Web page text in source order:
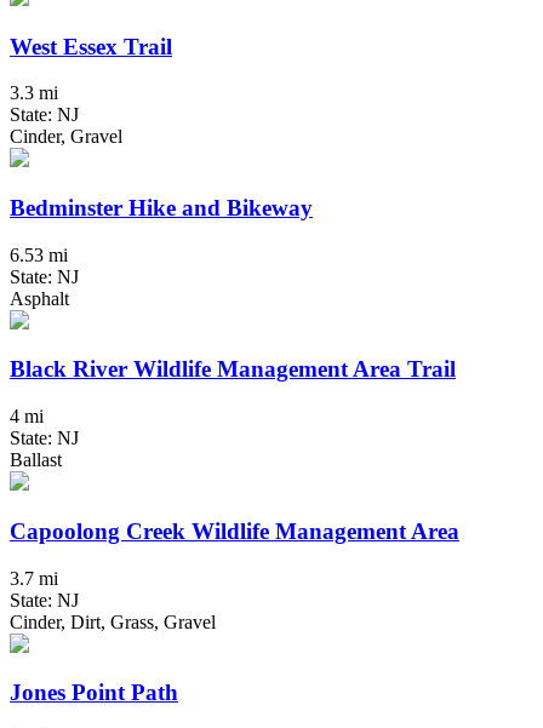
West Essex Trail
3.3 mi
State: NJ
Cinder, Gravel
Bedminster Hike and Bikeway
6.53 mi
State: NJ
Asphalt
Black River Wildlife Management Area Trail
4 mi
State: NJ
Ballast
Capoolong Creek Wildlife Management Area
3.7 mi
State: NJ
Cinder, Dirt, Grass, Gravel
Jones Point Path